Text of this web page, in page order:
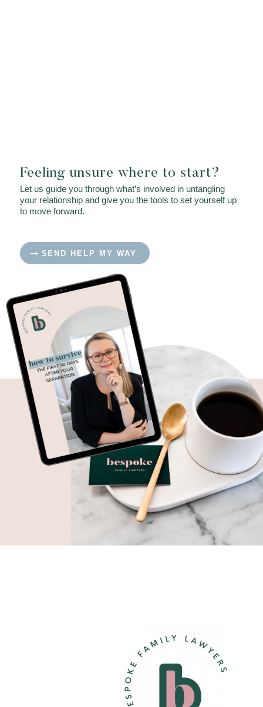
Feeling unsure where to start?
Let us guide you through what’s involved in untangling
your relationship and give you the tools to set yourself up
to move forward.
SEND HELP MY WAY